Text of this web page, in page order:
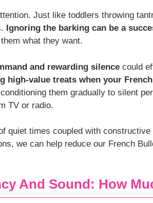
Just like toddlers throwing
Ignoring the barking can be a
what they want.
and rewarding silence could
high-value treats when your
them gradually to silent
TV or radio.
quiet times coupled with
we can help reduce our French
And Sound: How